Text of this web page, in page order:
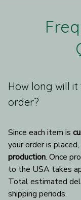
How long will
order?
Since each item is
your order is
production. Once
to the USA takes
Total estimated
shipping periods.